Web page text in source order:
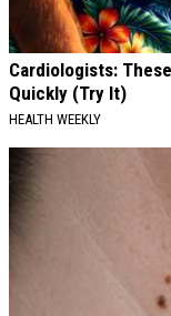
Cardiologists:
Quickly (Try It)
HEALTH WEEKLY